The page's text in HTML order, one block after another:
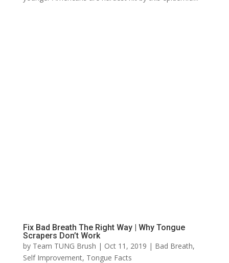
Fix Bad Breath The Right Way | Why Tongue
Scrapers Don’t Work
by Team TUNG Brush | Oct 11, 2019 | Bad Breath,
Self Improvement, Tongue Facts